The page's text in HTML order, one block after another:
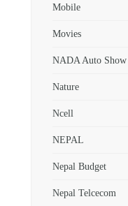
Mobile
Movies
NADA Auto Show
Nature
Ncell
NEPAL
Nepal Budget
Nepal Telcecom